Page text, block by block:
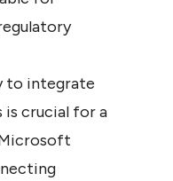
to integrate
crucial for a